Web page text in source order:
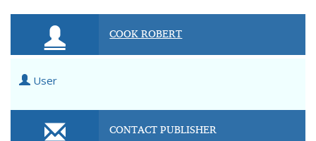
COOK ROBERT
User
CONTACT PUBLISHER